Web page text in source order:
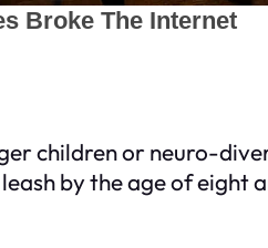
children or neuro-
by the age of eight